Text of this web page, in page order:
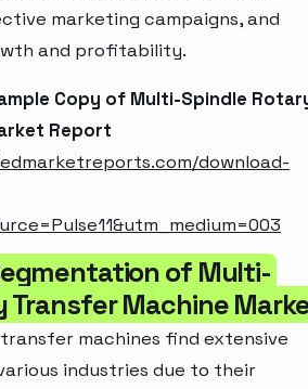
marketing campaigns, and
and profitability.
Copy of Multi-Spindle
Report
download-
of Multi-
Transfer Machine
machines find extensive
industries due to their